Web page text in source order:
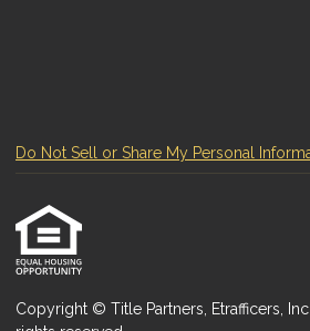
Do Not Sell or Share My Personal
Copyright © Title Partners, Etrafficers,